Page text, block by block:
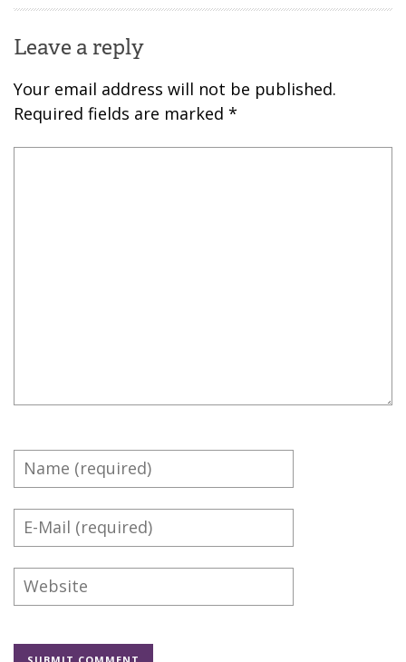
Leave a reply
Your email address will not be published.
Required fields are marked *